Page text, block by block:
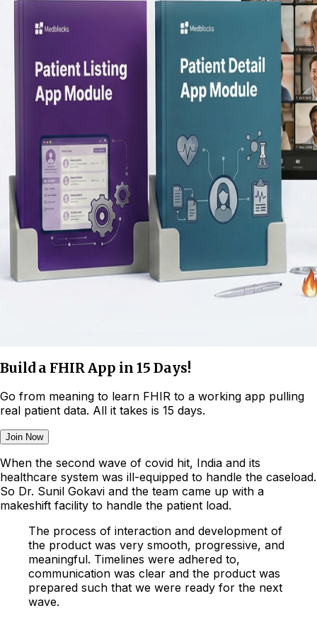
Build a FHIR App in 15 Days!
Go from meaning to learn FHIR to a working app pulling
real patient data. All it takes is 15 days.
Join Now
When the second wave of covid hit, India and its
healthcare system was ill-equipped to handle the caseload.
So Dr. Sunil Gokavi and the team came up with a
makeshift facility to handle the patient load.
The process of interaction and development of
the product was very smooth, progressive, and
meaningful. Timelines were adhered to,
communication was clear and the product was
prepared such that we were ready for the next
wave.